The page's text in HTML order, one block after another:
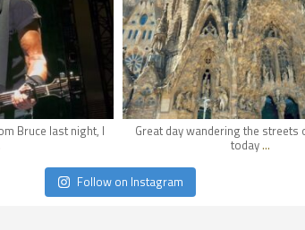
Bruce last night, I
Apr 30
Great day wandering the streets
today...
Follow on Instagram